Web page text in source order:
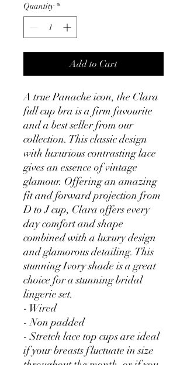
Quantity *
Add to Cart
A true Panache icon, the Clara
full cup bra is a firm favourite
and a best seller from our
collection. This classic design
with luxurious contrasting lace
gives an essence of vintage
glamour. Offering an amazing
fit and forward projection from
D to J cup, Clara offers every
day comfort and shape
combined with a luxury design
and glamorous detailing. This
stunning Ivory shade is a great
choice for a stunning bridal
lingerie set.
- Wired
- Non padded
- Stretch lace top cups are ideal
if your breasts fluctuate in size